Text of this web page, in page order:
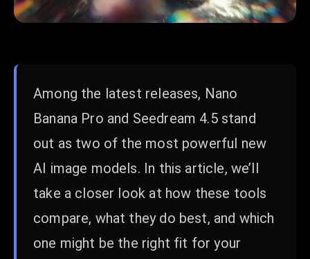
Among the latest releases, Nano
Banana Pro and Seedream 4.5 stand
out as two of the most powerful new
AI image models. In this article, we’ll
take a closer look at how these tools
compare, what they do best, and which
one might be the right fit for your